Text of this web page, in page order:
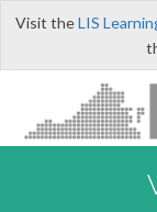
Visit theLIS